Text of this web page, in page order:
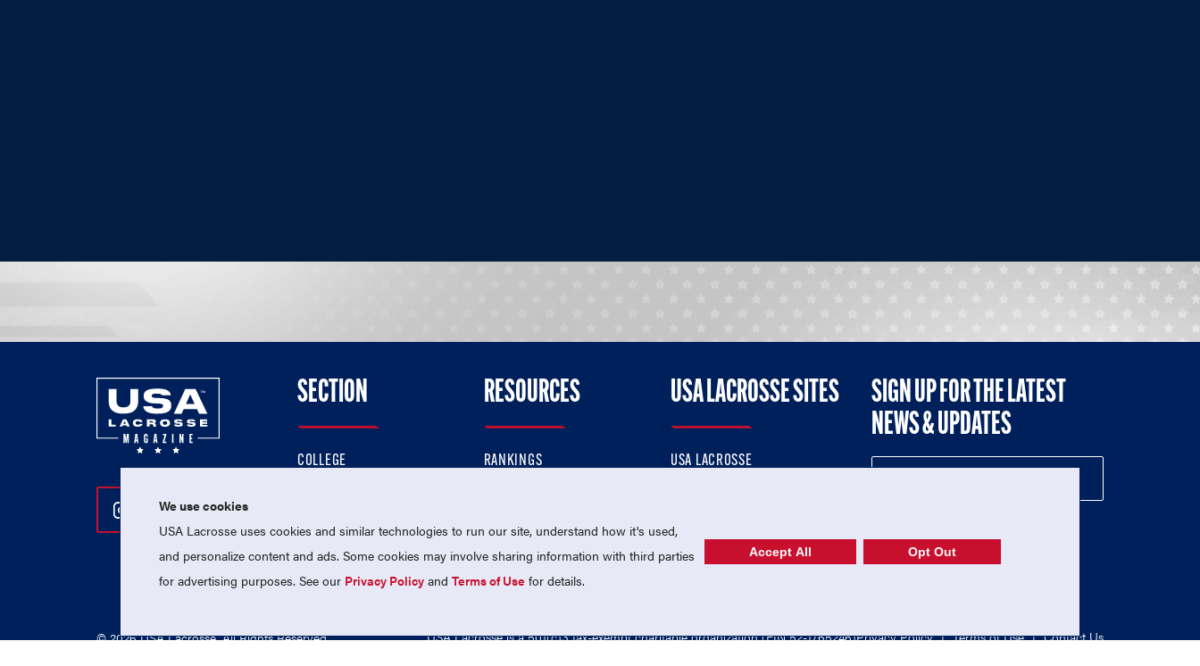
Follow Us On Instagram
Follow Us On Twitter
Follow Us On Facebook
SECTION
COLLEGE
NATIONAL TEAMS
RESOURCES
RANKINGS
USA LACROSSE SITES
USA LACROSSE
SIGN UP FOR THE LATEST
NEWS & UPDATES
© 2026 USA Lacrosse. All Rights Reserved. USA Lacrosse is a 501(c)3 tax-exempt charitable organization (EIN 52-1765246)Privacy Policy | Terms of Use | Contact Us
We use cookies
USA Lacrosse uses cookies and similar technologies to run our site, understand how it's used,
and personalize content and ads. Some cookies may involve sharing information with third parties
for advertising purposes. See our Privacy Policy andTerms of Use for details.
Accept All Opt Out